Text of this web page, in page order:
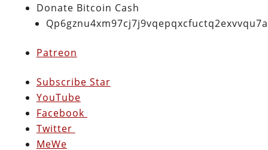
Donate Bitcoin Cash
Patreon
Subscribe Star
YouTube
Facebook
Twitter
MeWe